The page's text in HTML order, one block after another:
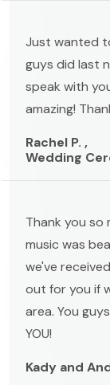
Just wanted
guys did last
speak with
amazing!
Rachel P. ,
Wedding
Thank you so
music was
we've
out for you if
area. You
YOU!
Kady and